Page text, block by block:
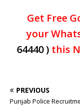
Get Free
your
64440 )this
PREVIOUS
Punjab Police